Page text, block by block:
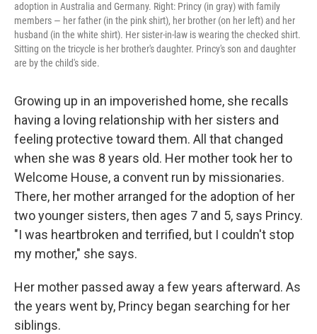
adoption in Australia and Germany. Right: Princy (in gray) with family
members — her father (in the pink shirt), her brother (on her left) and her
husband (in the white shirt). Her sister-in-law is wearing the checked shirt.
Sitting on the tricycle is her brother's daughter. Princy's son and daughter
are by the child's side.
Growing up in an impoverished home, she recalls
having a loving relationship with her sisters and
feeling protective toward them. All that changed
when she was 8 years old. Her mother took her to
Welcome House, a convent run by missionaries.
There, her mother arranged for the adoption of her
two younger sisters, then ages 7 and 5, says Princy.
"I was heartbroken and terrified, but I couldn't stop
my mother," she says.
Her mother passed away a few years afterward. As
the years went by, Princy began searching for her
siblings.